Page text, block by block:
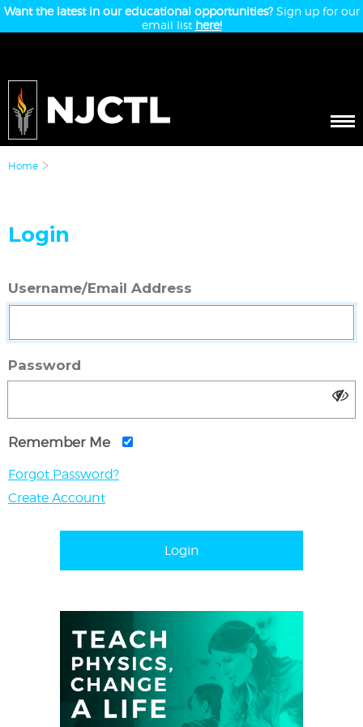
Want the latest in our educational opportunities?Sign up for our
email list here!
Home
Login
Username/Email Address
Password
Remember Me
Forgot Password?
Create Account
Login